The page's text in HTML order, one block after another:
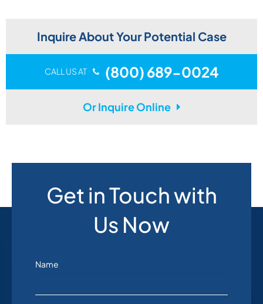
Inquire About Your Potential Case
CALL US AT (800) 689-0024
Or Inquire Online
Get in Touch with
Us Now
Name